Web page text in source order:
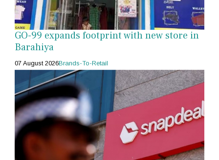
GO-99 expands footprint with new store in
Barahiya
07 August 2026Brands-To-Retail